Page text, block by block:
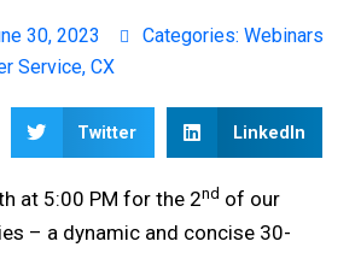
30, 2023 Categories: Webinars
Service, CX
Twitter LinkedIn
at 5:00 PM for the 2nd of our
– a dynamic and concise 30-